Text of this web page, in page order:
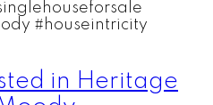
#houseintricity
in Heritage